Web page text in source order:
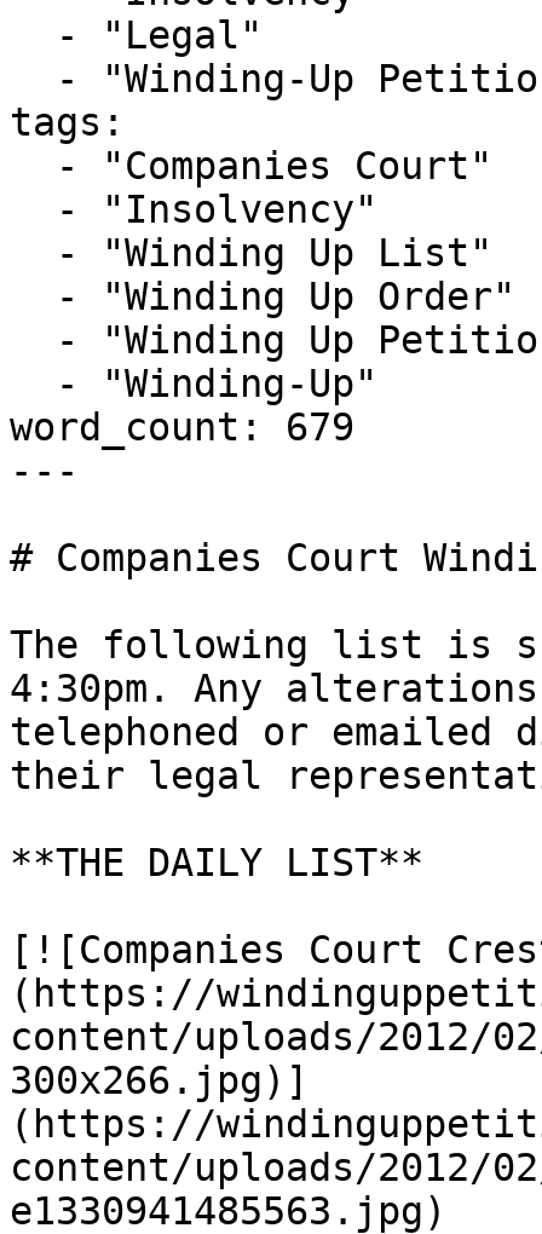
tags:
word_count: 679
---
# Companies Court
The following list is
4:30pm. Any
telephoned or
their legal
**THE DAILY LIST**
[![Companies Court
(https://
content/uploads/2012/
300x266.jpg)]
(https://
content/uploads/2012/
e1330941485563.jpg)